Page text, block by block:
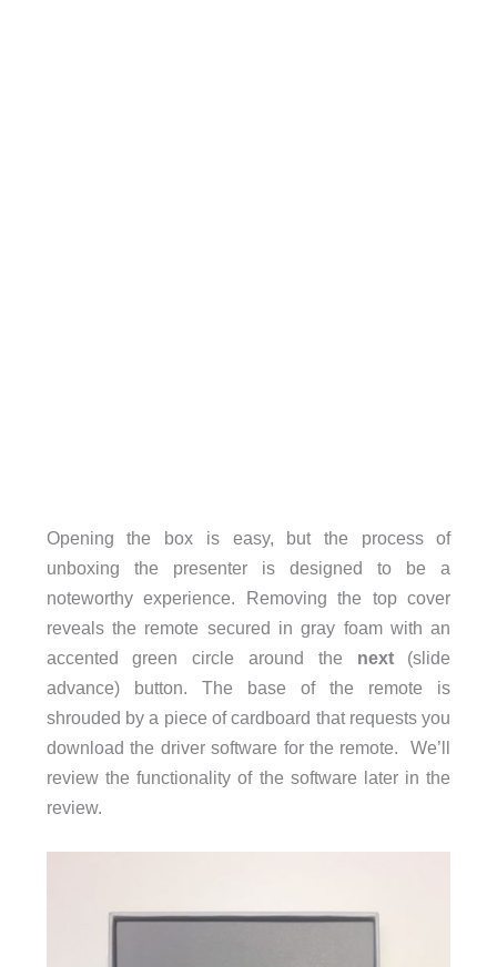
Opening the box is easy, but the process of
unboxing the presenter is designed to be a
noteworthy experience. Removing the top cover
reveals the remote secured in gray foam with an
accented green circle around the next(slide
advance) button. The base of the remote is
shrouded by a piece of cardboard that requests you
download the driver software for the remote. We’ll
review the functionality of the software later in the
review.